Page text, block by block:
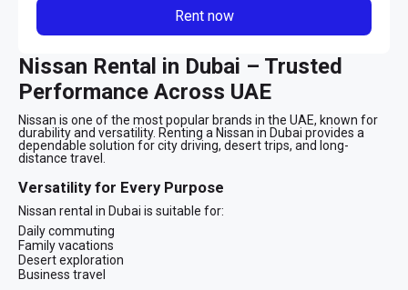
Rent now
Nissan Rental in Dubai – Trusted
Performance Across UAE
Nissan is one of the most popular brands in the UAE, known for
durability and versatility. Renting a Nissan in Dubai provides a
dependable solution for city driving, desert trips, and long-
distance travel.
Versatility for Every Purpose
Nissan rental in Dubai is suitable for:
Daily commuting
Family vacations
Desert exploration
Business travel